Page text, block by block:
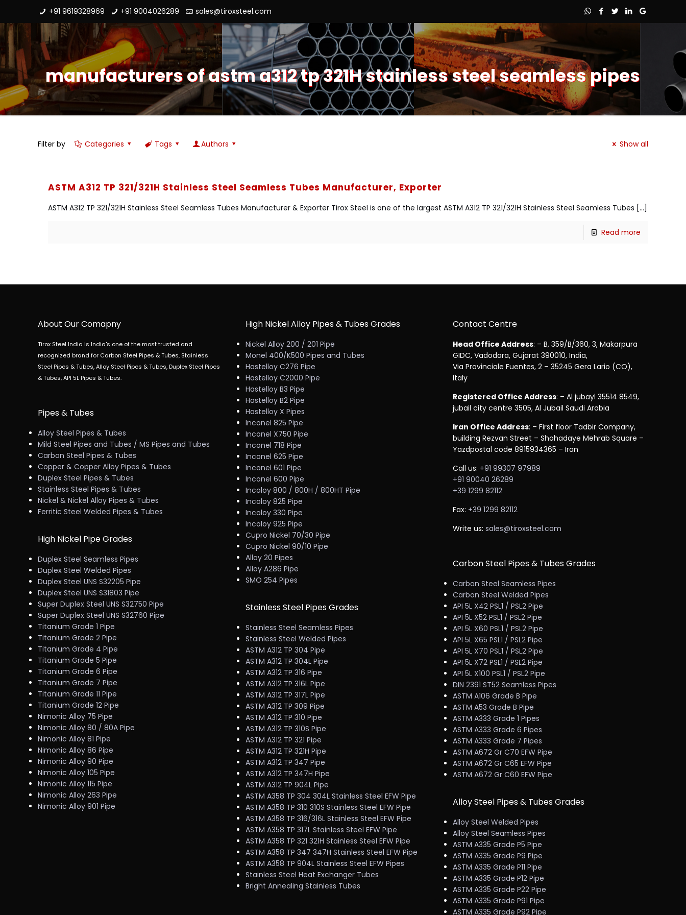
+91 9619328969 +91 9004026289 sales@tiroxsteel.com
manufacturers of astm a312 tp 321H stainless steel seamless pipes
Filter by Categories Tags Authors Show all
ASTM A312 TP 321/321H Stainless Steel Seamless Tubes Manufacturer, Exporter
ASTM A312 TP 321/321H Stainless Steel Seamless Tubes Manufacturer & Exporter Tirox Steel is one of the largest ASTM A312 TP 321/321H Stainless Steel Seamless Tubes […]
Read more
About Our Comapny
Tirox Steel India is India's one of the most trusted and
recognized brand for Carbon Steel Pipes & Tubes, Stainless
Steel Pipes & Tubes, Alloy Steel Pipes & Tubes, Duplex Steel Pipes
& Tubes, API 5L Pipes & Tubes.
Pipes & Tubes
Alloy Steel Pipes & Tubes
Mild Steel Pipes and Tubes / MS Pipes and Tubes
Carbon Steel Pipes & Tubes
Copper & Copper Alloy Pipes & Tubes
Duplex Steel Pipes & Tubes
Stainless Steel Pipes & Tubes
Nickel & Nickel Alloy Pipes & Tubes
Ferritic Steel Welded Pipes & Tubes
High Nickel Pipe Grades
Duplex Steel Seamless Pipes
Duplex Steel Welded Pipes
Duplex Steel UNS S32205 Pipe
Duplex Steel UNS S31803 Pipe
Super Duplex Steel UNS S32750 Pipe
Super Duplex Steel UNS S32760 Pipe
Titanium Grade 1 Pipe
Titanium Grade 2 Pipe
Titanium Grade 4 Pipe
Titanium Grade 5 Pipe
Titanium Grade 6 Pipe
Titanium Grade 7 Pipe
Titanium Grade 11 Pipe
Titanium Grade 12 Pipe
Nimonic Alloy 75 Pipe
Nimonic Alloy 80 / 80A Pipe
Nimonic Alloy 81 Pipe
Nimonic Alloy 86 Pipe
Nimonic Alloy 90 Pipe
Nimonic Alloy 105 Pipe
Nimonic Alloy 115 Pipe
Nimonic Alloy 263 Pipe
Nimonic Alloy 901 Pipe
High Nickel Alloy Pipes & Tubes Grades
Nickel Alloy 200 / 201 Pipe
Monel 400/K500 Pipes and Tubes
Hastelloy C276 Pipe
Hastelloy C2000 Pipe
Hastelloy B3 Pipe
Hastelloy B2 Pipe
Hastelloy X Pipes
Inconel 825 Pipe
Inconel X750 Pipe
Inconel 718 Pipe
Inconel 625 Pipe
Inconel 601 Pipe
Inconel 600 Pipe
Incoloy 800 / 800H / 800HT Pipe
Incoloy 825 Pipe
Incoloy 330 Pipe
Incoloy 925 Pipe
Cupro Nickel 70/30 Pipe
Cupro Nickel 90/10 Pipe
Alloy 20 Pipes
Alloy A286 Pipe
SMO 254 Pipes
Stainless Steel Pipes Grades
Stainless Steel Seamless Pipes
Stainless Steel Welded Pipes
ASTM A312 TP 304 Pipe
ASTM A312 TP 304L Pipe
ASTM A312 TP 316 Pipe
ASTM A312 TP 316L Pipe
ASTM A312 TP 317L Pipe
ASTM A312 TP 309 Pipe
ASTM A312 TP 310 Pipe
ASTM A312 TP 310S Pipe
ASTM A312 TP 321 Pipe
ASTM A312 TP 321H Pipe
ASTM A312 TP 347 Pipe
ASTM A312 TP 347H Pipe
ASTM A312 TP 904L Pipe
ASTM A358 TP 304 304L Stainless Steel EFW Pipe
ASTM A358 TP 310 310S Stainless Steel EFW Pipe
ASTM A358 TP 316/316L Stainless Steel EFW Pipe
ASTM A358 TP 317L Stainless Steel EFW Pipe
ASTM A358 TP 321 321H Stainless Steel EFW Pipe
ASTM A358 TP 347 347H Stainless Steel EFW Pipe
ASTM A358 TP 904L Stainless Steel EFW Pipes
Stainless Steel Heat Exchanger Tubes
Bright Annealing Stainless Tubes
Contact Centre
Head Office Address: – B, 359/B/360, 3, Makarpura
GIDC, Vadodara, Gujarat 390010, India,
Via Provinciale Fuentes, 2 – 35245 Gera Lario (CO),
Italy
Registered Office Address: – Al jubayl 35514 8549,
jubail city centre 3505, Al Jubail Saudi Arabia
Iran Office Address: – First floor Tadbir Company,
building Rezvan Street – Shohadaye Mehrab Square –
Yazdpostal code 8915934365 – Iran
Call us: +91 99307 97989
+91 90040 26289
+39 1299 82112
Fax: +39 1299 82112
Write us:sales@tiroxsteel.com
Carbon Steel Pipes & Tubes Grades
Carbon Steel Seamless Pipes
Carbon Steel Welded Pipes
API 5L X42 PSL1 / PSL2 Pipe
API 5L X52 PSL1 / PSL2 Pipe
API 5L X60 PSL1 / PSL2 Pipe
API 5L X65 PSL1 / PSL2 Pipe
API 5L X70 PSL1 / PSL2 Pipe
API 5L X72 PSL1 / PSL2 Pipe
API 5L X100 PSL1 / PSL2 Pipe
DIN 2391 ST52 Seamless Pipes
ASTM A106 Grade B Pipe
ASTM A53 Grade B Pipe
ASTM A333 Grade 1 Pipes
ASTM A333 Grade 6 Pipes
ASTM A333 Grade 7 Pipes
ASTM A672 Gr C70 EFW Pipe
ASTM A672 Gr C65 EFW Pipe
ASTM A672 Gr C60 EFW Pipe
Alloy Steel Pipes & Tubes Grades
Alloy Steel Welded Pipes
Alloy Steel Seamless Pipes
ASTM A335 Grade P5 Pipe
ASTM A335 Grade P9 Pipe
ASTM A335 Grade P11 Pipe
ASTM A335 Grade P12 Pipe
ASTM A335 Grade P22 Pipe
ASTM A335 Grade P91 Pipe
ASTM A335 Grade P92 Pipe